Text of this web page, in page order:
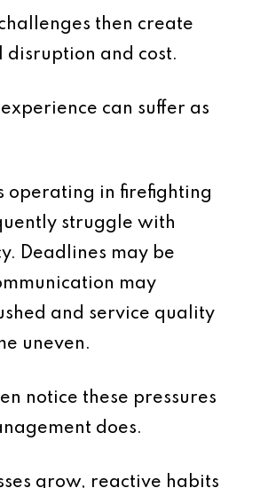
then create
and cost.
can suffer as
operating in firefighting
struggle with
Deadlines may be
may
and service quality
uneven.
notice these pressures
does.
grow, reactive habits